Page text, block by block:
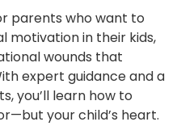
parents who want to
motivation in their kids,
wounds that
expert guidance and a
you’ll learn how to
your child’s heart.